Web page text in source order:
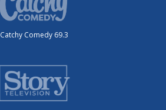
Catchy Comedy 69.3